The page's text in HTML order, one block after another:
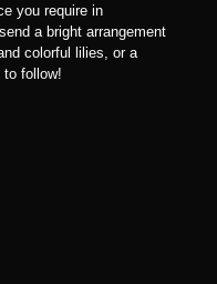
you require in
a bright arrangement
colorful lilies, or a
to follow!